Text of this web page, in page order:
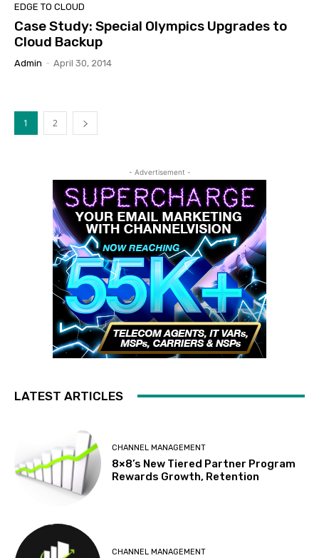
EDGE TO CLOUD
Case Study: Special Olympics Upgrades to
Cloud Backup
Admin - April 30, 2014
1 2
- Advertisement -
LATEST ARTICLES
CHANNEL MANAGEMENT
8×8’s New Tiered Partner Program
Rewards Growth, Retention
CHANNEL MANAGEMENT